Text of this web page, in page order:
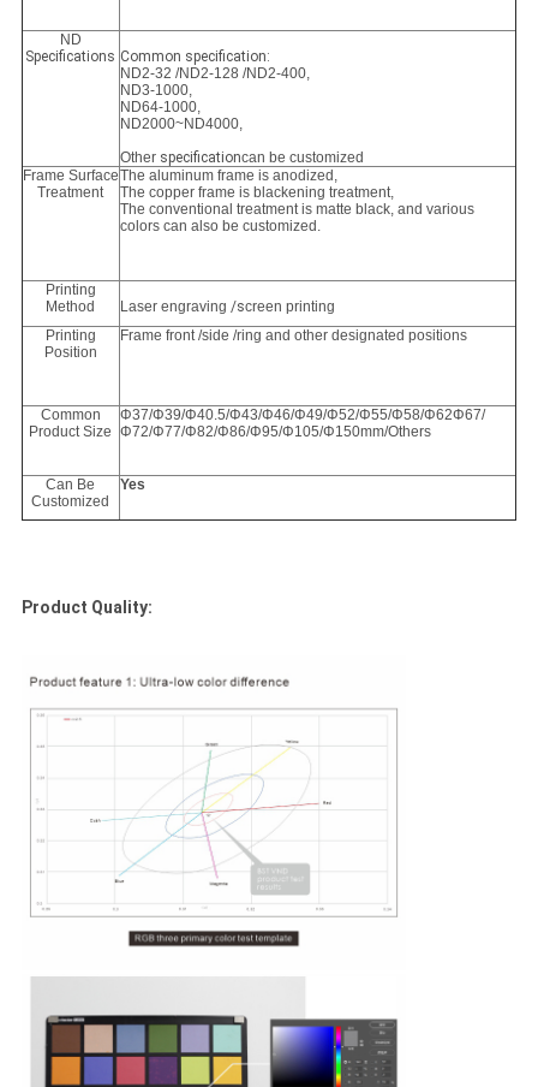
ND
Specifications Common specification:
ND2-32 /ND2-128 /ND2-400,
ND3-1000,
ND64-1000,
ND2000~ND4000,
Other specificationcan be customized
Frame Surface
Treatment
The aluminum frame is anodized,
The copper frame is blackening treatment,
The conventional treatment is matte black, and various
colors can also be customized.
Printing
Method
Laser engraving /screen printing
Printing
Position
Frame front /side /ring and other designated positions
Common
Product Size
Φ37/Φ39/Φ40.5/Φ43/Φ46/Φ49/Φ52/Φ55/Φ58/Φ62Φ67/
Φ72/Φ77/Φ82/Φ86/Φ95/Φ105/Φ150mm/Others
Can Be
Customized
Yes
Product Quality: